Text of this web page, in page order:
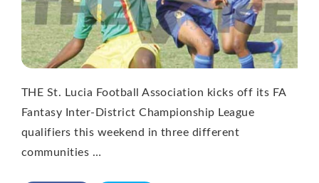
THE St. Lucia Football Association kicks off its FA
Fantasy Inter-District Championship League
qualifiers this weekend in three different
communities …